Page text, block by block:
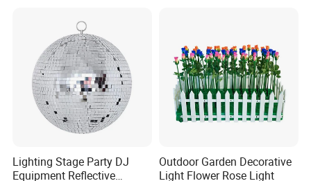
Lighting Stage Party DJ
Equipment Reflective
Outdoor Garden Decorative
Light Flower Rose Light